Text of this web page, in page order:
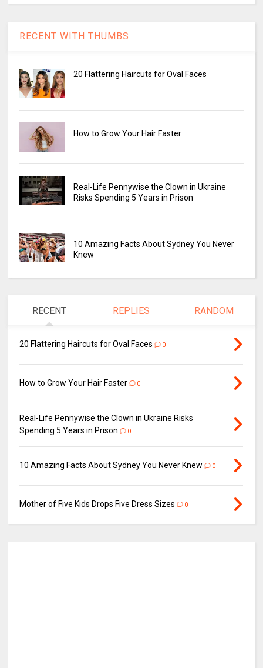
RECENT WITH THUMBS
20 Flattering Haircuts for Oval Faces
How to Grow Your Hair Faster
Real-Life Pennywise the Clown in Ukraine
Risks Spending 5 Years in Prison
10 Amazing Facts About Sydney You Never
Knew
RECENT REPLIES RANDOM
20 Flattering Haircuts for Oval Faces 0
How to Grow Your Hair Faster 0
Real-Life Pennywise the Clown in Ukraine Risks
Spending 5 Years in Prison
0
10 Amazing Facts About Sydney You Never Knew 0
Mother of Five Kids Drops Five Dress Sizes 0